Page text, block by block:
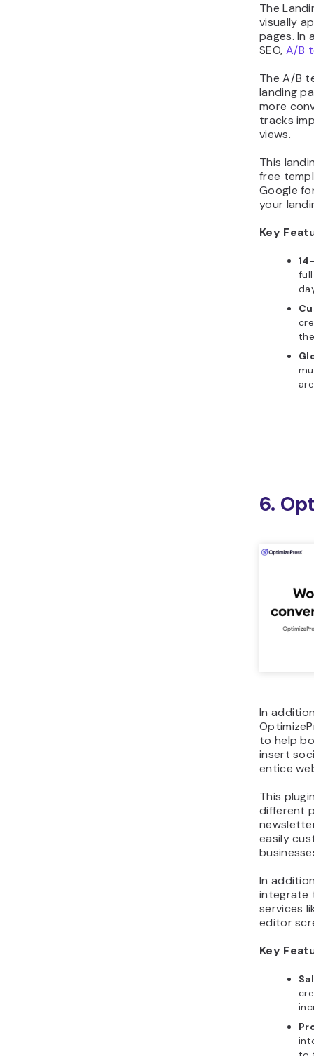
The
visually
pages. In
SEO, A/B
The A/B
landing
more
tracks
views.
This
free
Google
your
Key
6.
In
to help
insert
entice
This
different
easily
In
integrate
services
editor
Key